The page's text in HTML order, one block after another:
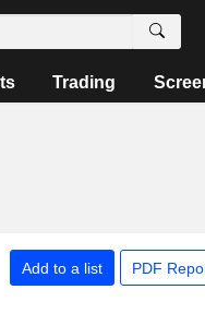
Trading
Add to a list PDF